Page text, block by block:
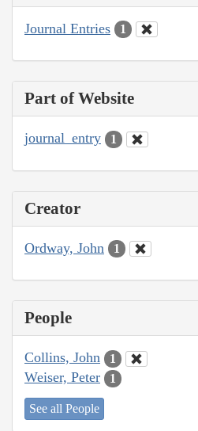
Journal Entries 1
Part of Website
journal_entry 1
Creator
Ordway, John 1
People
Collins, John 1
Weiser, Peter 1
See all People